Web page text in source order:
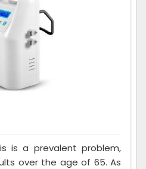
is a prevalent problem,
over the age of 65. As